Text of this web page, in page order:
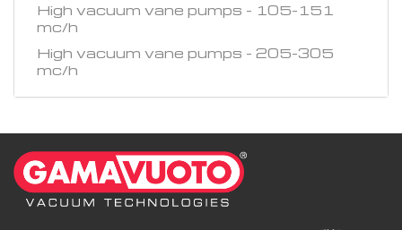
High vacuum vane pumps - 105-151
mc/h
High vacuum vane pumps - 205-305
mc/h